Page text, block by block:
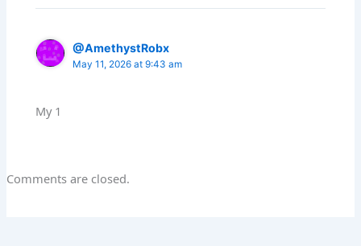
@AmethystRobx
May 11, 2026 at 9:43 am
My 1
Comments are closed.